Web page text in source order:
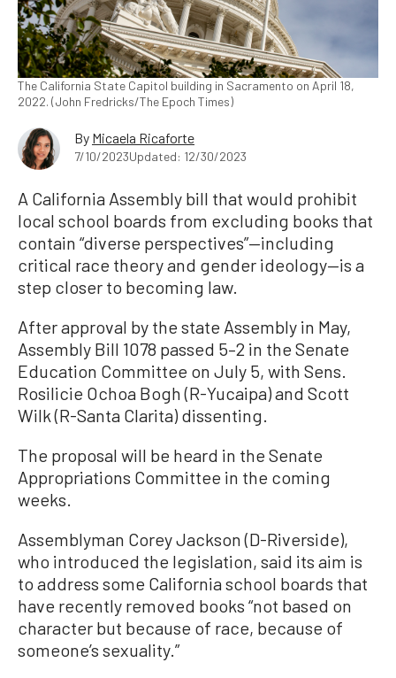
The California State Capitol building in Sacramento on April 18,
2022. (John Fredricks/The Epoch Times)
By Micaela Ricaforte
7/10/2023Updated: 12/30/2023
A California Assembly bill that would prohibit
local school boards from excluding books that
contain “diverse perspectives”—including
critical race theory and gender ideology—is a
step closer to becoming law.
After approval by the state Assembly in May,
Assembly Bill 1078 passed 5–2 in the Senate
Education Committee on July 5, with Sens.
Rosilicie Ochoa Bogh (R-Yucaipa) and Scott
Wilk (R-Santa Clarita) dissenting.
The proposal will be heard in the Senate
Appropriations Committee in the coming
weeks.
Assemblyman Corey Jackson (D-Riverside),
who introduced the legislation, said its aim is
to address some California school boards that
have recently removed books “not based on
character but because of race, because of
someone’s sexuality.”